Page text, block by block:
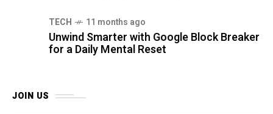
TECH 11 months ago
Unwind Smarter with Google Block Breaker
for a Daily Mental Reset
JOIN US